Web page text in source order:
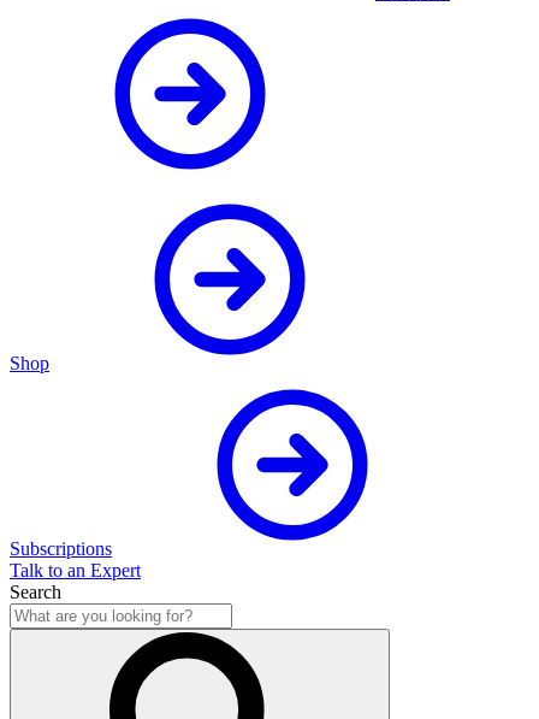
Shop
Subscriptions
Talk to an Expert
Search